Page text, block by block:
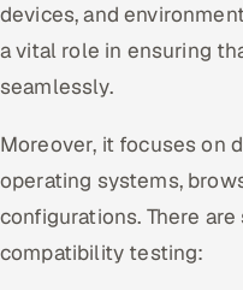
ServiceNow
HR Technology
5G and Edge
IoT / Embedded Systems
devices, and
a vital role in ensuring
seamlessly.
Moreover, it focuses on
operating systems,
configurations. There
compatibility testing: